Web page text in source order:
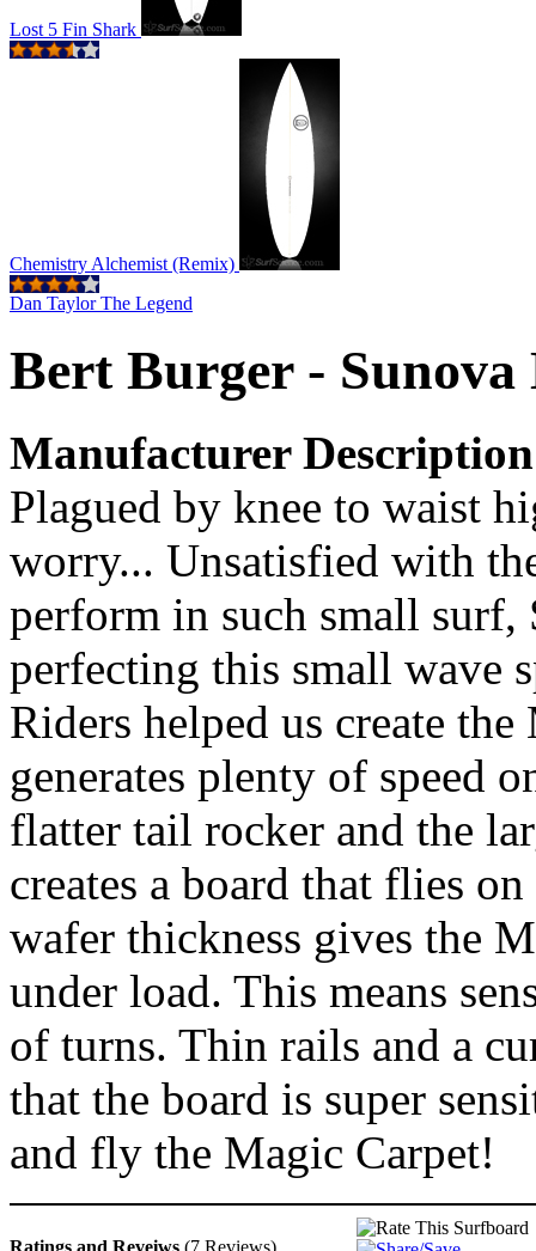
Lost 5 Fin Shark
Chemistry Alchemist (Remix)
Dan Taylor The Legend
Bert Burger -
Manufacturer Description
Plagued by knee to waist
worry... Unsatisfied with
perform in such small surf,
perfecting this small wave
Riders helped us create
generates plenty of speed
flatter tail rocker and the
creates a board that flies
wafer thickness gives the
under load. This means
of turns. Thin rails and a
that the board is super
and fly the Magic Carpet!
Ratings and Reveiws (7 Reviews)